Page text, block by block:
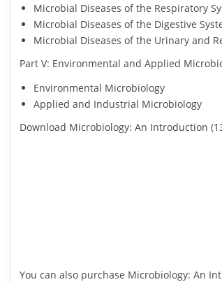
Microbial Diseases of the Respiratory
Microbial Diseases of the Digestive
Microbial Diseases of the Urinary and
Part V: Environmental and Applied
Environmental Microbiology
Applied and Industrial Microbiology
Download Microbiology: An Introduction
You can also purchase Microbiology: An